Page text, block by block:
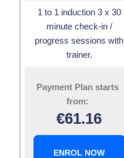
1 to 1 induction 3 x 30
minute check-in /
progress sessions with
trainer.
Payment Plan starts
from:
€61.16
ENROL NOW